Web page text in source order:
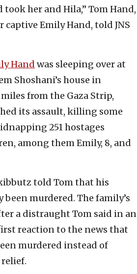
her and Hila,” Tom Hand,
Emily Hand, told JNS
Hand was sleeping over at
Shoshani’s house in
from the Gaza Strip,
its assault, killing some
251 hostages
among them Emily, 8, and
told Tom that his
murdered. The family’s
a distraught Tom said in an
reaction to the news that
murdered instead of